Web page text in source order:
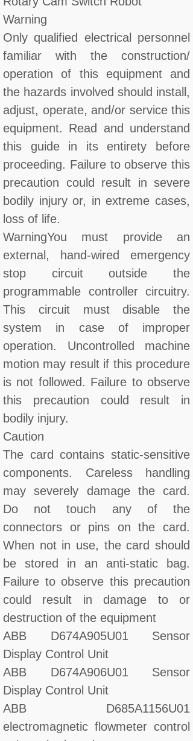
Warning
Only qualified electrical personnel
familiar with the construction/
operation of this equipment and
the hazards involved should install,
adjust, operate, and/or service this
equipment. Read and understand
this guide in its entirety before
proceeding. Failure to observe this
precaution could result in severe
bodily injury or, in extreme cases,
loss of life.
WarningYou must provide an
external, hand-wired emergency
stop circuit outside the
programmable controller circuitry.
This circuit must disable the
system in case of improper
operation. Uncontrolled machine
motion may result if this procedure
is not followed. Failure to observe
this precaution could result in
bodily injury.
Caution
The card contains static-sensitive
components. Careless handling
may severely damage the card.
Do not touch any of the
connectors or pins on the card.
When not in use, the card should
be stored in an anti-static bag.
Failure to observe this precaution
could result in damage to or
destruction of the equipment
ABB D674A905U01 Sensor
Display Control Unit
ABB D674A906U01 Sensor
Display Control Unit
ABB D685A1156U01
electromagnetic flowmeter control